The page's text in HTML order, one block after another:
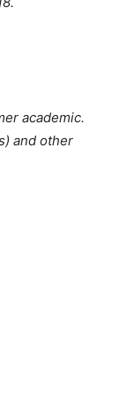
academic.
and other